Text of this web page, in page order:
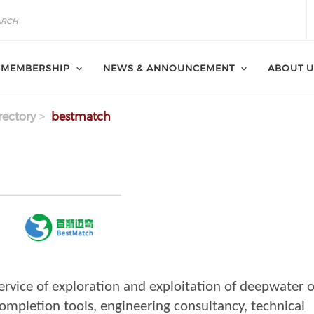
MEMBERSHIP NEWS & ANNOUNCEMENT ABOUT
bestmatch
of exploration and exploitation of deepwater
tools, engineering consultancy, technical